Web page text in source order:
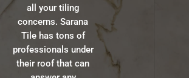
all your tiling
concerns. Sarana
Tile has tons of
professionals under
their roof that can